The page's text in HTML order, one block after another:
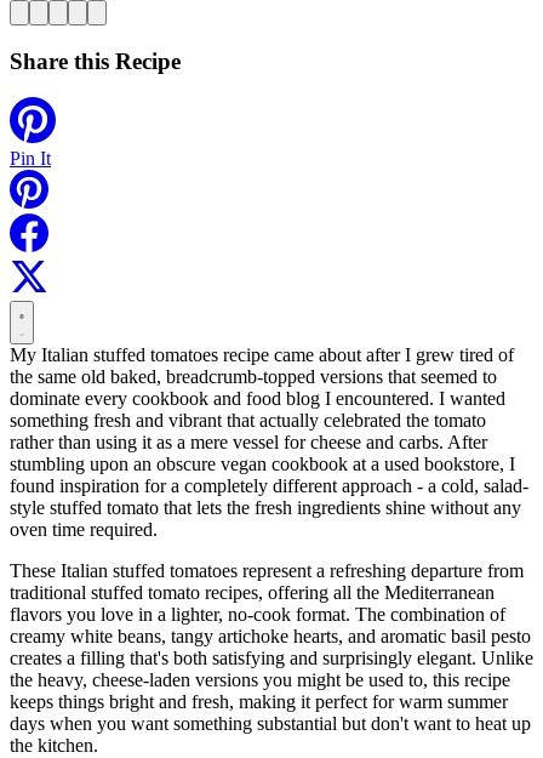
Share this Recipe
Pin It
My Italian stuffed tomatoes recipe came about after I grew tired of
the same old baked, breadcrumb-topped versions that seemed to
dominate every cookbook and food blog I encountered. I wanted
something fresh and vibrant that actually celebrated the tomato
rather than using it as a mere vessel for cheese and carbs. After
stumbling upon an obscure vegan cookbook at a used bookstore, I
found inspiration for a completely different approach - a cold, salad-
style stuffed tomato that lets the fresh ingredients shine without any
oven time required.
These Italian stuffed tomatoes represent a refreshing departure from
traditional stuffed tomato recipes, offering all the Mediterranean
flavors you love in a lighter, no-cook format. The combination of
creamy white beans, tangy artichoke hearts, and aromatic basil pesto
creates a filling that's both satisfying and surprisingly elegant. Unlike
the heavy, cheese-laden versions you might be used to, this recipe
keeps things bright and fresh, making it perfect for warm summer
days when you want something substantial but don't want to heat up
the kitchen.